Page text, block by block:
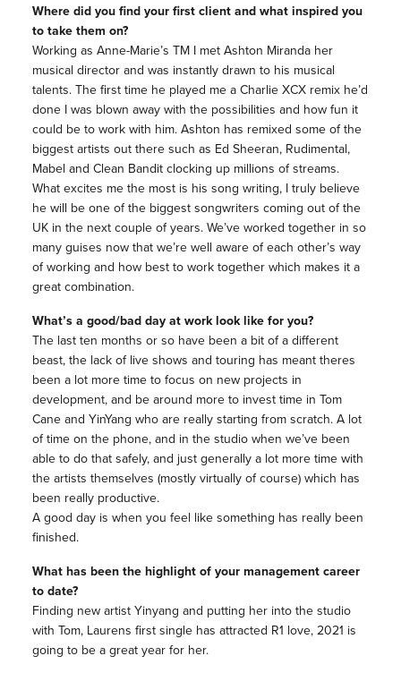
Where did you find your first client and what inspired you
to take them on?
Working as Anne-Marie’s TM I met Ashton Miranda her
musical director and was instantly drawn to his musical
talents. The first time he played me a Charlie XCX remix he’d
done I was blown away with the possibilities and how fun it
could be to work with him. Ashton has remixed some of the
biggest artists out there such as Ed Sheeran, Rudimental,
Mabel and Clean Bandit clocking up millions of streams.
What excites me the most is his song writing, I truly believe
he will be one of the biggest songwriters coming out of the
UK in the next couple of years. We’ve worked together in so
many guises now that we’re well aware of each other’s way
of working and how best to work together which makes it a
great combination.
What’s a good/bad day at work look like for you?
The last ten months or so have been a bit of a different
beast, the lack of live shows and touring has meant theres
been a lot more time to focus on new projects in
development, and be around more to invest time in Tom
Cane and YinYang who are really starting from scratch. A lot
of time on the phone, and in the studio when we’ve been
able to do that safely, and just generally a lot more time with
the artists themselves (mostly virtually of course) which has
been really productive.
A good day is when you feel like something has really been
finished.
What has been the highlight of your management career
to date?
Finding new artist Yinyang and putting her into the studio
with Tom, Laurens first single has attracted R1 love, 2021 is
going to be a great year for her.